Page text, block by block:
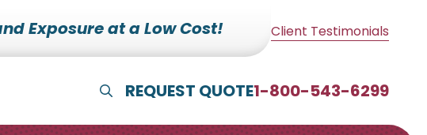
Exposure at a Low Cost! Client Testimonials
Show Search
REQUEST QUOTE1-800-543-6299